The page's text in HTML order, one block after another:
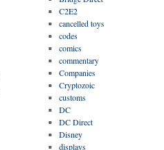
C2E2
cancelled toys
codes
comics
commentary
Companies
Cryptozoic
customs
DC
DC Direct
Disney
displays